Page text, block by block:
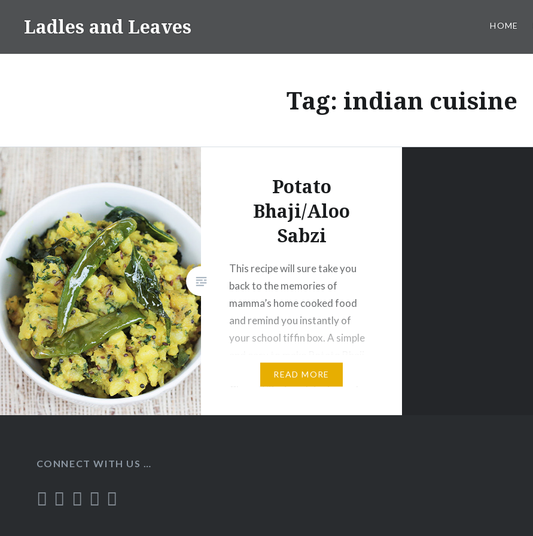
Ladles and Leaves HOME
Tag: indian cuisine
Potato
Bhaji/Aloo
Sabzi
This recipe will sure take you
back to the memories of
mamma’s home cooked food
and remind you instantly of
your school tiffin box. A simple
recipe, can be served with
Chapati/Puri or plain rice and
READ MORE
CONNECT WITH US …